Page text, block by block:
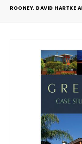
ROONEY, DAVID HARTKE